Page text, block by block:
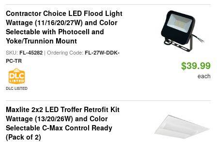
Contractor Choice LED Flood Light
Wattage (11/16/20/27W) and Color
Selectable with Photocell and
Yoke/Trunnion Mount
SKU: FL-45282| Ordering Code: FL-27W-DDK-
PC-TR
DLC LISTED
$39.99
each
Maxlite 2x2 LED Troffer Retrofit Kit
Wattage (13/20/26W) and Color
Selectable C-Max Control Ready
(Pack of 2)